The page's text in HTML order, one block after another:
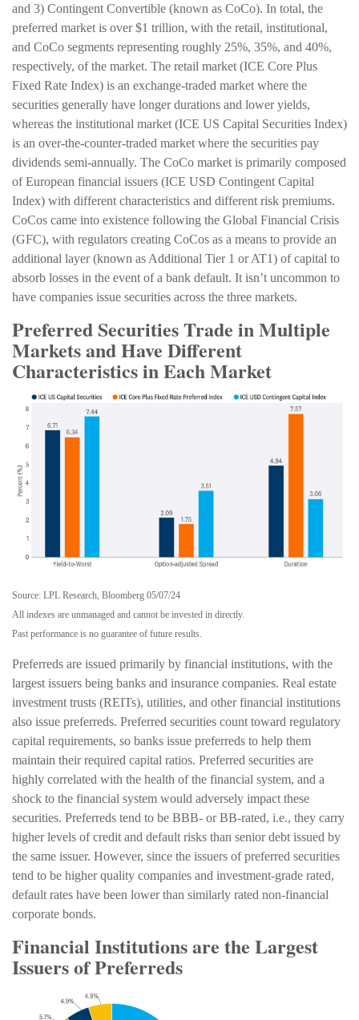
and 3) Contingent Convertible (known as CoCo). In total, the
preferred market is over $1 trillion, with the retail, institutional,
and CoCo segments representing roughly 25%, 35%, and 40%,
respectively, of the market. The retail market (ICE Core Plus
Fixed Rate Index) is an exchange-traded market where the
securities generally have longer durations and lower yields,
whereas the institutional market (ICE US Capital Securities Index)
is an over-the-counter-traded market where the securities pay
dividends semi-annually. The CoCo market is primarily composed
of European financial issuers (ICE USD Contingent Capital
Index) with different characteristics and different risk premiums.
CoCos came into existence following the Global Financial Crisis
(GFC), with regulators creating CoCos as a means to provide an
additional layer (known as Additional Tier 1 or AT1) of capital to
absorb losses in the event of a bank default. It isn’t uncommon to
have companies issue securities across the three markets.
Preferred Securities Trade in Multiple
Markets and Have Different
Characteristics in Each Market
Source: LPL Research, Bloomberg 05/07/24
All indexes are unmanaged and cannot be invested in directly.
Past performance is no guarantee of future results.
Preferreds are issued primarily by financial institutions, with the
largest issuers being banks and insurance companies. Real estate
investment trusts (REITs), utilities, and other financial institutions
also issue preferreds. Preferred securities count toward regulatory
capital requirements, so banks issue preferreds to help them
maintain their required capital ratios. Preferred securities are
highly correlated with the health of the financial system, and a
shock to the financial system would adversely impact these
securities. Preferreds tend to be BBB- or BB-rated, i.e., they carry
higher levels of credit and default risks than senior debt issued by
the same issuer. However, since the issuers of preferred securities
tend to be higher quality companies and investment-grade rated,
default rates have been lower than similarly rated non-financial
corporate bonds.
Financial Institutions are the Largest
Issuers of Preferreds